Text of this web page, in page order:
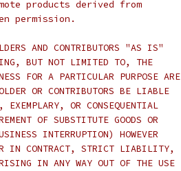
products derived from
permission.
AND CONTRIBUTORS "AS IS"
BUT NOT LIMITED TO, THE
FOR A PARTICULAR PURPOSE ARE
OR CONTRIBUTORS BE LIABLE
OR CONSEQUENTIAL
OF SUBSTITUTE GOODS OR
INTERRUPTION) HOWEVER
IN CONTRACT, STRICT LIABILITY,
IN ANY WAY OUT OF THE USE